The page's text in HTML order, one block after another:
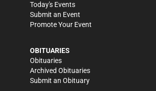
Today's Events
Submit an Event
Promote Your Event
OBITUARIES
Obituaries
Archived Obituaries
Submit an Obituary